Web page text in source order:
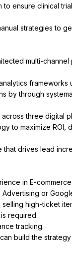
to ensure clinical
strategies to
multi-channel
frameworks
by through
three digital
to maximize ROI,
drives lead
in E-
or
high-ticket
required.
tracking.
build the